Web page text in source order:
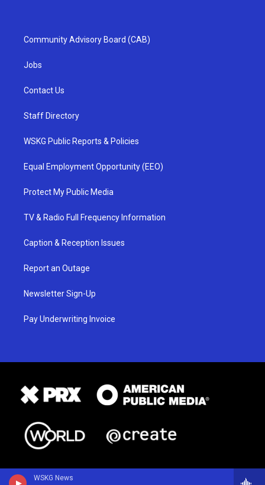
WSKG News
Community Advisory Board (CAB)
Jobs
Contact Us
Staff Directory
WSKG Public Reports & Policies
Equal Employment Opportunity (EEO)
Protect My Public Media
TV & Radio Full Frequency Information
Caption & Reception Issues
Report an Outage
Newsletter Sign-Up
Pay Underwriting Invoice